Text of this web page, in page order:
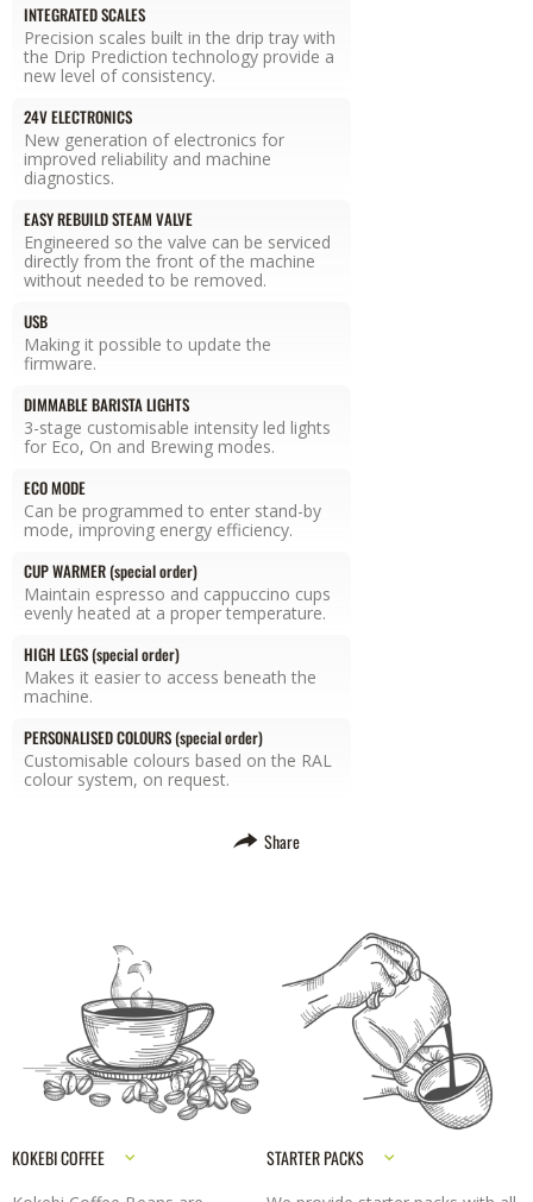
INTEGRATED SCALES
Precision scales built in the drip tray with
the Drip Prediction technology provide a
new level of consistency.
24V ELECTRONICS
New generation of electronics for
improved reliability and machine
diagnostics.
EASY REBUILD STEAM VALVE
Engineered so the valve can be serviced
directly from the front of the machine
without needed to be removed.
USB
Making it possible to update the
firmware.
DIMMABLE BARISTA LIGHTS
3-stage customisable intensity led lights
for Eco, On and Brewing modes.
ECO MODE
Can be programmed to enter stand-by
mode, improving energy efficiency.
CUP WARMER (special order)
Maintain espresso and cappuccino cups
evenly heated at a proper temperature.
HIGH LEGS (special order)
Makes it easier to access beneath the
machine.
PERSONALISED COLOURS (special order)
Customisable colours based on the RAL
colour system, on request.
Share
KOKEBI COFFEE STARTER PACKS